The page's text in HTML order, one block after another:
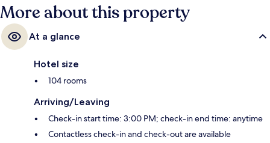
More about this property
At a glance
Hotel size
104 rooms
Arriving/Leaving
Check-in start time: 3:00 PM; check-in end time: anytime
Contactless check-in and check-out are available